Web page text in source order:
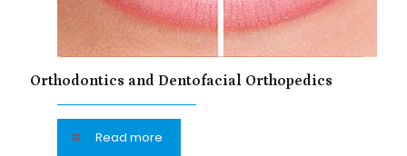
Orthodontics and Dentofacial Orthopedics
Read more